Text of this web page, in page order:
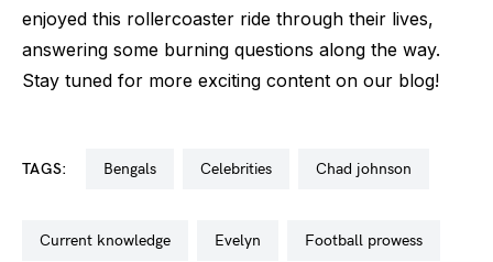
enjoyed this rollercoaster ride through their lives,
answering some burning questions along the way.
Stay tuned for more exciting content on our blog!
TAGS: bengals celebrities chad johnson
current knowledge evelyn football prowess